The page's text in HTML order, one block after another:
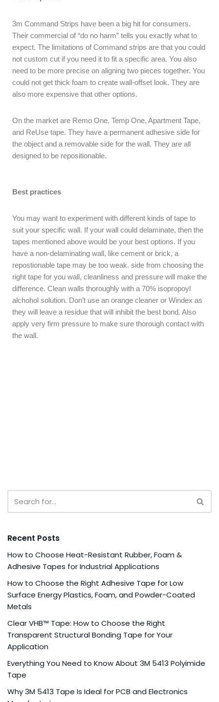
3m Command Strips have been a big hit for consumers.
Their commercial of “do no harm” tells you exactly what to
expect. The limitations of Command strips are that you could
not custom cut if you need it to fit a specific area. You also
need to be more precise on aligning two pieces together. You
could not get thick foam to create wall-offset look. They are
also more expensive that other options.
On the market are Remo One, Temp One, Apartment Tape,
and ReUse tape. They have a permanent adhesive side for
the object and a removable side for the wall. They are all
designed to be repositionable.
Best practices
You may want to experiment with different kinds of tape to
suit your specific wall. If your wall could delaminate, then the
tapes mentioned above would be your best options. If you
have a non-delaminating wall, like cement or brick, a
repostionable tape may be too weak. side from choosing the
right tape for you wall, cleanliness and pressure will make the
difference. Clean walls thoroughly with a 70% isopropoyl
alchohol solution. Don’t use an orange cleaner or Windex as
they will leave a residue that will inhibit the best bond. Also
apply very firm pressure to make sure thorough contact with
the wall.
Recent Posts
How to Choose Heat-Resistant Rubber, Foam &
Adhesive Tapes for Industrial Applications
How to Choose the Right Adhesive Tape for Low
Surface Energy Plastics, Foam, and Powder-Coated
Metals
Clear VHB™ Tape: How to Choose the Right
Transparent Structural Bonding Tape for Your
Application
Everything You Need to Know About 3M 5413 Polyimide
Tape
Why 3M 5413 Tape Is Ideal for PCB and Electronics